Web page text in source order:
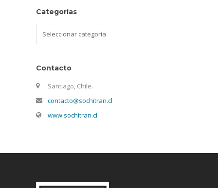
Categorías
Contacto
Santiago, Chile.
contacto@sochitran.cl
www.sochitran.cl